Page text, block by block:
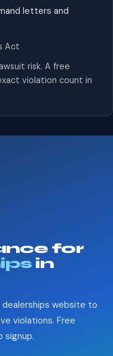
letters and
Act
risk. A free
violation count in
for
in
dealerships website to
violations. Free
signup.